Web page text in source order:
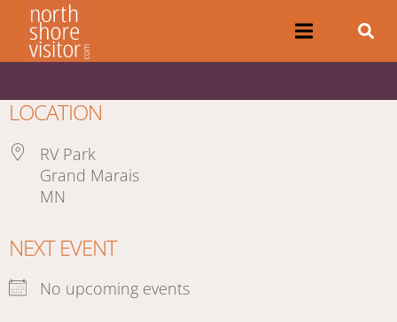
LOCATION
RV Park
Grand Marais
MN
NEXT EVENT
No upcoming events